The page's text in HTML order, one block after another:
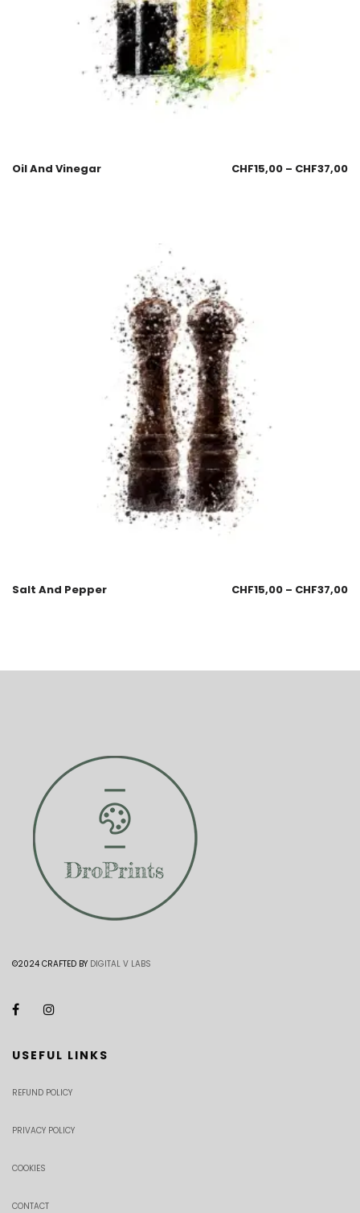
Oil And Vinegar CHF15,00 – CHF37,00
Salt And Pepper CHF15,00 – CHF37,00
©2024 CRAFTED BY DIGITAL V LABS
USEFUL LINKS
REFUND POLICY
PRIVACY POLICY
COOKIES
CONTACT